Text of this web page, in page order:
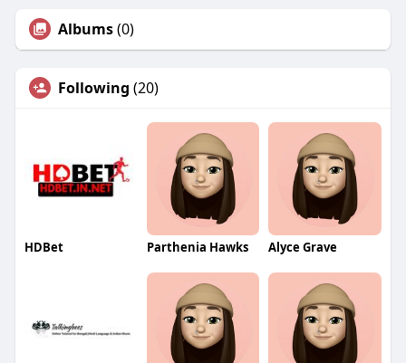
Albums(0)
Following (20)
HDBet Parthenia Hawks Alyce Grave